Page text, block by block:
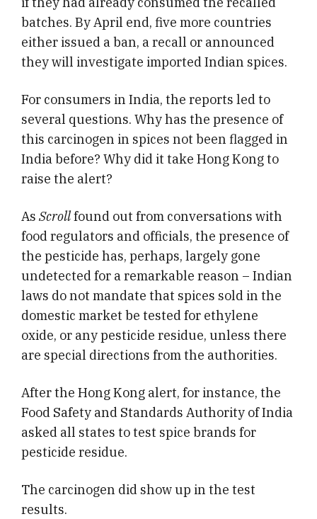
batches. By April end, five more countries
either issued a ban, a recall or announced
they will investigate imported Indian spices.
For consumers in India, the reports led to
several questions. Why has the presence of
this carcinogen in spices not been flagged in
India before? Why did it take Hong Kong to
raise the alert?
As Scrollfound out from conversations with
food regulators and officials, the presence of
the pesticide has, perhaps, largely gone
undetected for a remarkable reason – Indian
laws do not mandate that spices sold in the
domestic market be tested for ethylene
oxide, or any pesticide residue, unless there
are special directions from the authorities.
After the Hong Kong alert, for instance, the
Food Safety and Standards Authority of India
asked all states to test spice brands for
pesticide residue.
The carcinogen did show up in the test
results.